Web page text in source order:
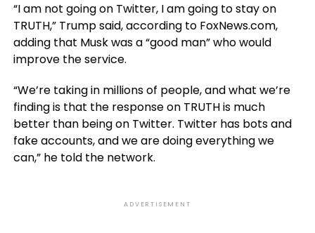
“I am not going on Twitter, I am going to stay on
TRUTH,” Trump said, according to FoxNews.com,
adding that Musk was a “good man” who would
improve the service.
“We’re taking in millions of people, and what we’re
finding is that the response on TRUTH is much
better than being on Twitter. Twitter has bots and
fake accounts, and we are doing everything we
can,” he told the network.
ADVERTISEMENT